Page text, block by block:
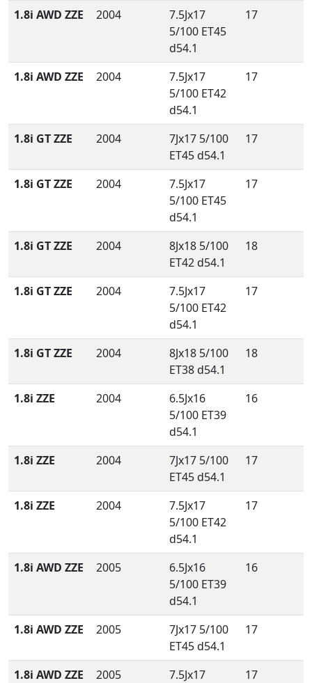
1.8i AWD ZZE 2004
7.5Jx17
5/100 ET45
d54.1
17
1.8i AWD ZZE 2004
7.5Jx17
5/100 ET42
d54.1
17
1.8i GT ZZE 2004
7Jx17 5/100
ET45 d54.1
17
1.8i GT ZZE 2004
7.5Jx17
5/100 ET45
d54.1
17
1.8i GT ZZE 2004
8Jx18 5/100
ET42 d54.1
18
1.8i GT ZZE 2004
7.5Jx17
5/100 ET42
d54.1
17
1.8i GT ZZE 2004
8Jx18 5/100
ET38 d54.1
18
1.8i ZZE 2004
6.5Jx16
5/100 ET39
d54.1
16
1.8i ZZE 2004
7Jx17 5/100
ET45 d54.1
17
1.8i ZZE 2004
7.5Jx17
5/100 ET42
d54.1
17
1.8i AWD ZZE 2005
6.5Jx16
5/100 ET39
d54.1
16
1.8i AWD ZZE 2005
7Jx17 5/100
ET45 d54.1
17
1.8i AWD ZZE 2005
7.5Jx17
17